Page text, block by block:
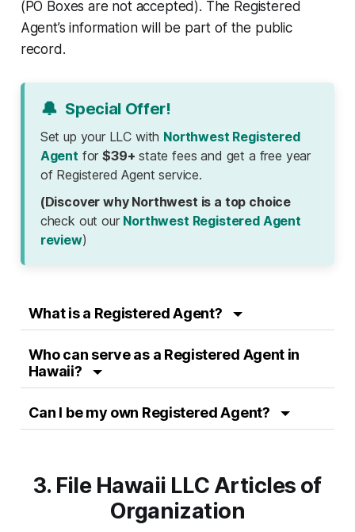
(PO Boxes are not accepted). The Registered
Agent’s information will be part of the public
record.
🔔 Special Offer!
Set up your LLC with Northwest Registered
Agent for$39+ state fees and get a free year
of Registered Agent service.
(Discover why Northwest is a top choice
check out our Northwest Registered Agent
review)
What is a Registered Agent?
Who can serve as a Registered Agent in
Hawaii?
Can I be my own Registered Agent?
3. File Hawaii LLC Articles of
Organization